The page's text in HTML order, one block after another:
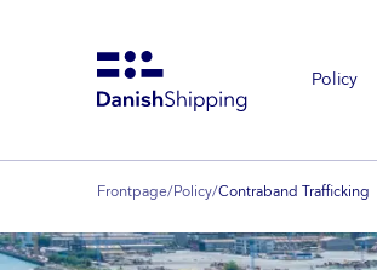
Policy
Frontpage/Policy/Contraband Trafficking